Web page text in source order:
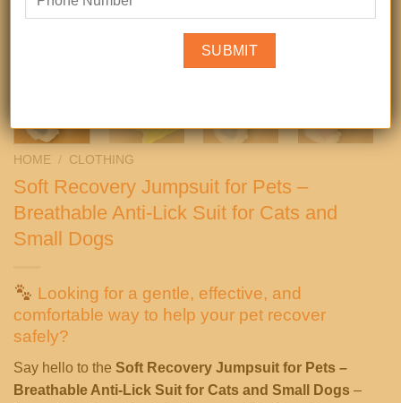
HOME / CLOTHING
Soft Recovery Jumpsuit for Pets –
Breathable Anti-Lick Suit for Cats and
Small Dogs
Looking for a gentle, effective, and
comfortable way to help your pet recover
safely?
Say hello to the Soft Recovery Jumpsuit for Pets –
Breathable Anti-Lick Suit for Cats and Small Dogs –